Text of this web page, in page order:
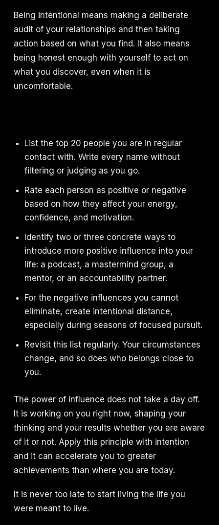
Being intentional means making a deliberate
audit of your relationships and then taking
action based on what you find. It also means
being honest enough with yourself to act on
what you discover, even when it is
uncomfortable.
List the top 20 people you are in regular
contact with. Write every name without
filtering or judging as you go.
Rate each person as positive or negative
based on how they affect your energy,
confidence, and motivation.
Identify two or three concrete ways to
introduce more positive influence into your
life: a podcast, a mastermind group, a
mentor, or an accountability partner.
For the negative influences you cannot
eliminate, create intentional distance,
especially during seasons of focused pursuit.
Revisit this list regularly. Your circumstances
change, and so does who belongs close to
you.
The power of influence does not take a day off.
It is working on you right now, shaping your
thinking and your results whether you are aware
of it or not. Apply this principle with intention
and it can accelerate you to greater
achievements than where you are today.
It is never too late to start living the life you
were meant to live.